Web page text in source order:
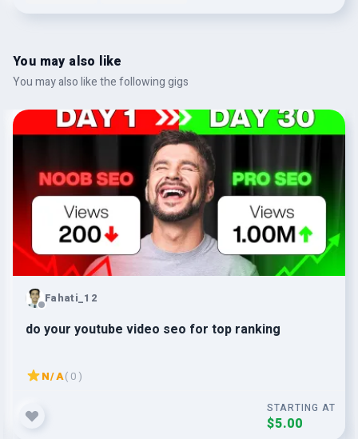
You may also like
You may also like the following gigs
Fahati_12
do your youtube video seo for top ranking
N/A( 0 )
STARTING AT
$5.00